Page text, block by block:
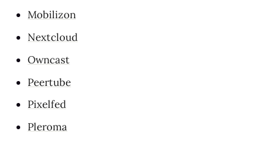
Mobilizon
Nextcloud
Owncast
Peertube
Pixelfed
Pleroma